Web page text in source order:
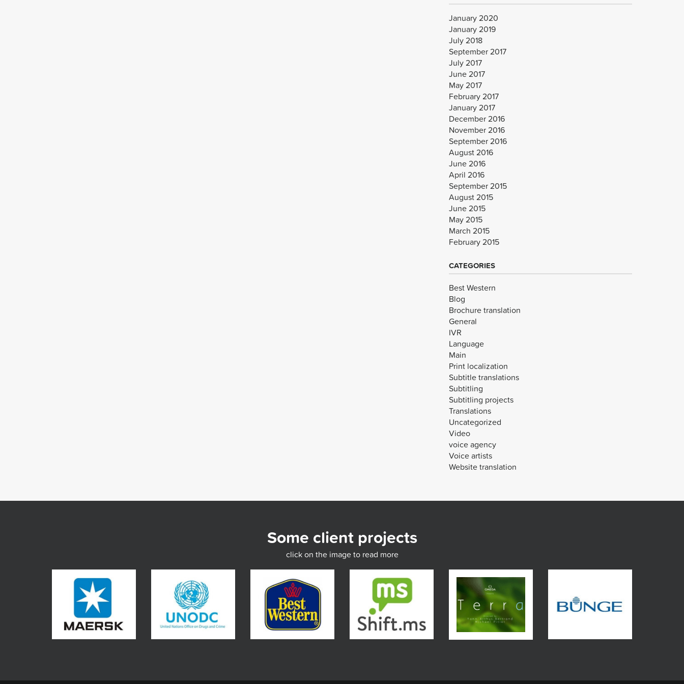
January 2020
January 2019
July 2018
September 2017
July 2017
June 2017
May 2017
February 2017
January 2017
December 2016
November 2016
September 2016
August 2016
June 2016
April 2016
September 2015
August 2015
June 2015
May 2015
March 2015
February 2015
CATEGORIES
Best Western
Blog
Brochure translation
General
IVR
Language
Main
Print localization
Subtitle translations
Subtitling
Subtitling projects
Translations
Uncategorized
Video
voice agency
Voice artists
Website translation
Some client projects
click on the image to read more